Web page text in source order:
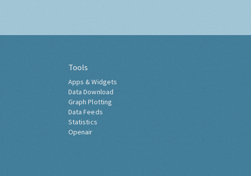
Tools
Apps & Widgets
Data Download
Graph Plotting
Data Feeds
Statistics